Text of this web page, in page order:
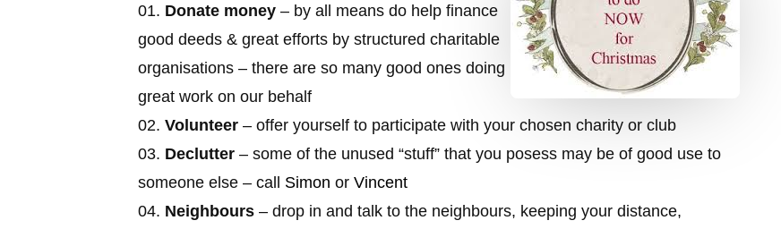
Donate money – by all means do help finance
good deeds & great efforts by structured charitable
organisations – there are so many good ones doing
great work on our behalf
Volunteer – offer yourself to participate with your chosen charity or club
Declutter – some of the unused “stuff” that you posess may be of good use to
someone else – call Simon orVincent
Neighbours – drop in and talk to the neighbours, keeping your distance,